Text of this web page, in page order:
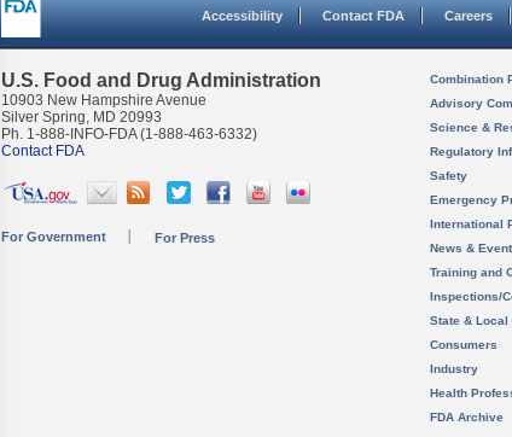
Accessibility Contact FDA Careers
U.S. Food and Drug Administration
10903 New Hampshire Avenue
Silver Spring, MD 20993
Ph. 1-888-INFO-FDA (1-888-463-6332)
Contact FDA
For Government For Press
Combination
Advisory
Science &
Regulatory
Safety
Emergency
International
News &
Training and
Inspections/
State & Local
Consumers
Industry
Health
FDA Archive